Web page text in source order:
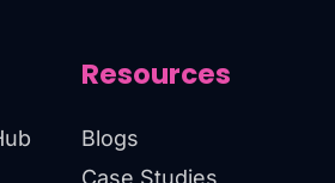
Resources
Blogs
Case Studies